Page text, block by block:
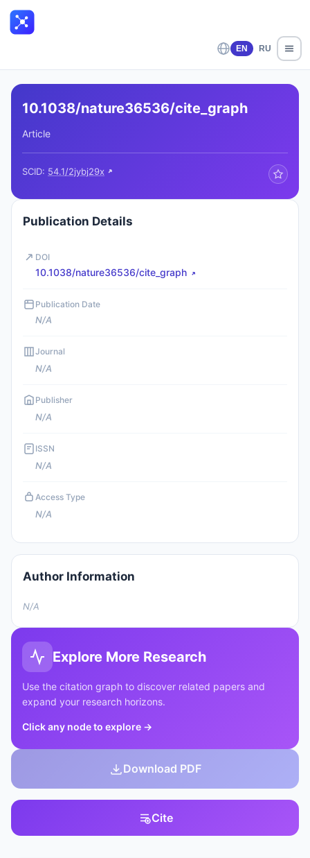
EN RU
10.1038/nature36536/cite_graph
Article
SCID: 54.1/2jybj29x
Publication Details
DOI
10.1038/nature36536/cite_graph
Publication Date
N/A
Journal
N/A
Publisher
N/A
ISSN
N/A
Access Type
N/A
Author Information
N/A
Explore More Research
Use the citation graph to discover related papers and
expand your research horizons.
Click any node to explore →
Download PDF
Cite